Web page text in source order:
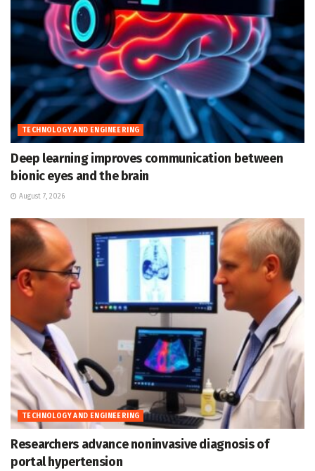
TECHNOLOGY AND ENGINEERING
Deep learning improves communication between
bionic eyes and the brain
August 7, 2026
TECHNOLOGY AND ENGINEERING
Researchers advance noninvasive diagnosis of
portal hypertension